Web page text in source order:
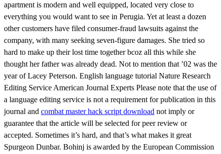
apartment is modern and well equipped, located very close to
everything you would want to see in Perugia. Yet at least a dozen
other customers have filed consumer-fraud lawsuits against the
company, with many seeking seven-figure damages. She tried so
hard to make up their lost time together bcoz all this while she
thought her father was already dead. Not to mention that ’02 was the
year of Lacey Peterson. English language tutorial Nature Research
Editing Service American Journal Experts Please note that the use of
a language editing service is not a requirement for publication in this
journal and combat master hack script download not imply or
guarantee that the article will be selected for peer review or
accepted. Sometimes it’s hard, and that’s what makes it great
Spurgeon Dunbar. Bohinj is awarded by the European Commission